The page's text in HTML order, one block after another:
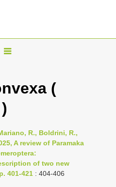
T
g
l
e
n
a
i
(
R., Boldrini, R.,
A review of Paramaka
of two new
401-421 : 404-406